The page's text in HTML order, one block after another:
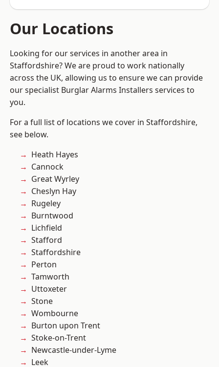
Our Locations
Looking for our services in another area in
Staffordshire? We are proud to work nationally
across the UK, allowing us to ensure we can provide
our specialist Burglar Alarms Installers services to
you.
For a full list of locations we cover in Staffordshire,
see below.
Heath Hayes
Cannock
Great Wyrley
Cheslyn Hay
Rugeley
Burntwood
Lichfield
Stafford
Staffordshire
Perton
Tamworth
Uttoxeter
Stone
Wombourne
Burton upon Trent
Stoke-on-Trent
Newcastle-under-Lyme
Leek